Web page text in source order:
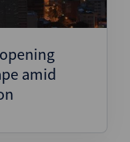
amid